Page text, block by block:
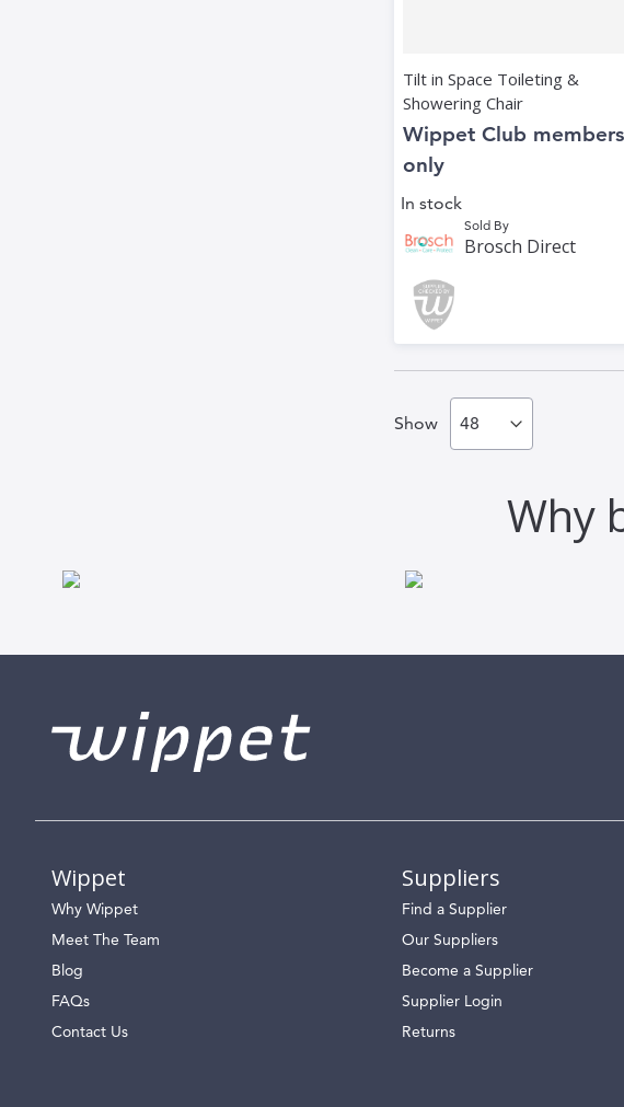
Tilt in Space Toileting &
Showering Chair
Wippet Club members
only
In stock
Sold By
Brosch Direct
Show
Why
Wippet
Why Wippet
Meet The Team
Blog
FAQs
Contact Us
Suppliers
Find a Supplier
Our Suppliers
Become a Supplier
Supplier Login
Returns